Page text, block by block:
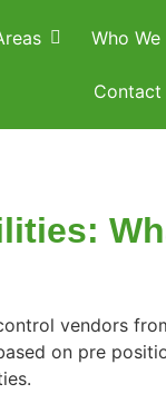
Who We
Contact
vendors
on pre